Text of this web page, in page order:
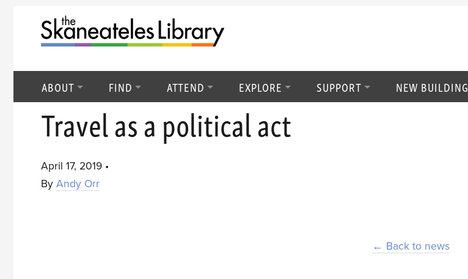
ABOUT FIND ATTEND EXPLORE SUPPORT NEW BUILDING
Travel as a political act
April 17, 2019 •
By Andy Orr
← Back to news